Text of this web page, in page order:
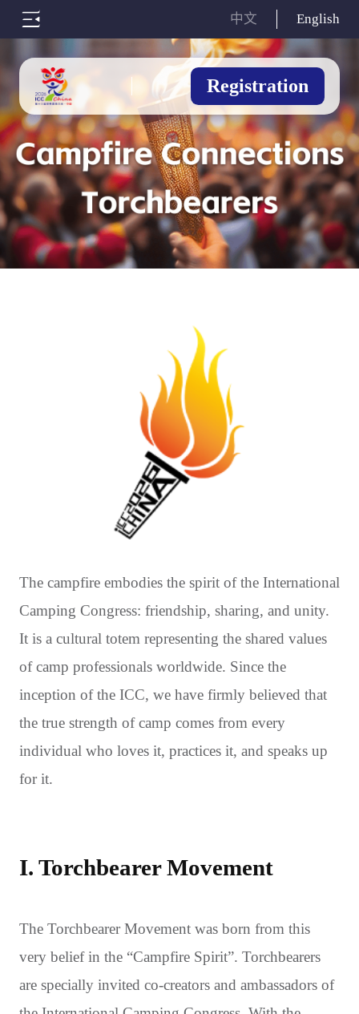
中文 English
Registration
The campfire embodies the spirit of the International
Camping Congress: friendship, sharing, and unity.
It is a cultural totem representing the shared values
of camp professionals worldwide. Since the
inception of the ICC, we have firmly believed that
the true strength of camp comes from every
individual who loves it, practices it, and speaks up
for it.
I. Torchbearer Movement
The Torchbearer Movement was born from this
very belief in the “Campfire Spirit”. Torchbearers
are specially invited co-creators and ambassadors of